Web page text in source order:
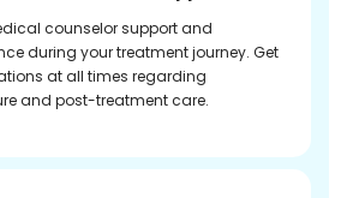
counselor support and
during your treatment journey. Get
at all times regarding
and post-treatment care.